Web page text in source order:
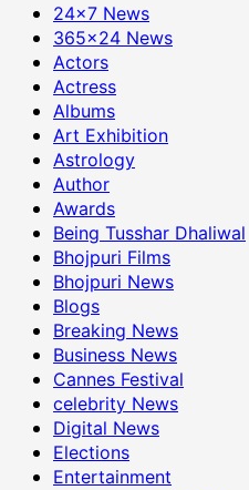
24×7 News
365×24 News
Actors
Actress
Albums
Art Exhibition
Astrology
Author
Awards
Being Tusshar Dhaliwal
Bhojpuri Films
Bhojpuri News
Blogs
Breaking News
Business News
Cannes Festival
celebrity News
Digital News
Elections
Entertainment